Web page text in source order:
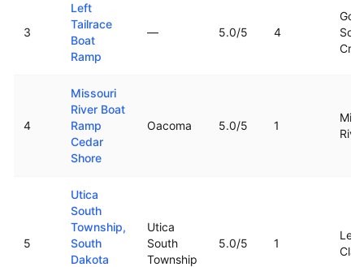
3
Left
Tailrace
Boat
Ramp
— 5.0/5 4
4
Missouri
River Boat
Ramp
Cedar
Shore
Oacoma 5.0/5 1
5
Utica
South
Township,
South
Dakota
Utica
South
Township
5.0/5 1